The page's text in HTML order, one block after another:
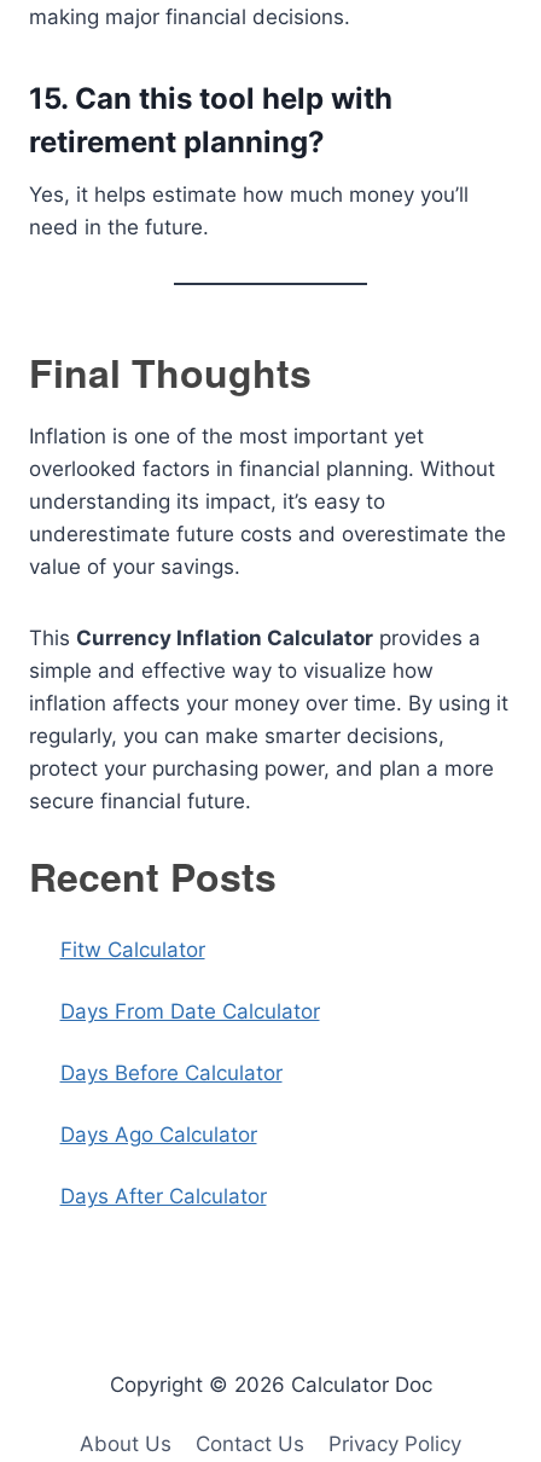
making major financial decisions.
15. Can this tool help with
retirement planning?
Yes, it helps estimate how much money you’ll
need in the future.
Final Thoughts
Inflation is one of the most important yet
overlooked factors in financial planning. Without
understanding its impact, it’s easy to
underestimate future costs and overestimate the
value of your savings.
This Currency Inflation Calculator provides a
simple and effective way to visualize how
inflation affects your money over time. By using it
regularly, you can make smarter decisions,
protect your purchasing power, and plan a more
secure financial future.
Recent Posts
Fitw Calculator
Days From Date Calculator
Days Before Calculator
Days Ago Calculator
Days After Calculator
Copyright © 2026 Calculator Doc
About Us Contact Us Privacy Policy